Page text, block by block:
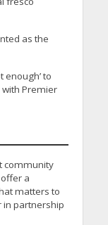
as the
enough’ to
Premier
community
a
matters to
partnership